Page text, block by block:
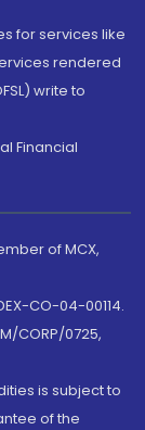
for services like
rendered
write to
Financial
of MCX,
CO-04-00114.
CORP/0725,
is subject to
of the